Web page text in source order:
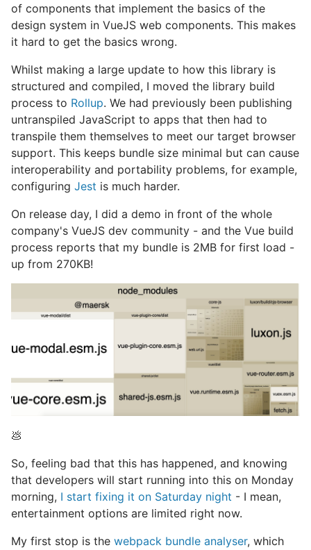
of components that implement the basics of the
design system in VueJS web components. This makes
it hard to get the basics wrong.
Whilst making a large update to how this library is
structured and compiled, I moved the library build
process to Rollup. We had previously been publishing
untranspiled JavaScript to apps that then had to
transpile them themselves to meet our target browser
support. This keeps bundle size minimal but can cause
interoperability and portability problems, for example,
configuring Jest is much harder.
On release day, I did a demo in front of the whole
company's VueJS dev community - and the Vue build
process reports that my bundle is 2MB for first load -
up from 270KB!
💩
So, feeling bad that this has happened, and knowing
that developers will start running into this on Monday
morning, I start fixing it on Saturday night - I mean,
entertainment options are limited right now.
My first stop is the webpack bundle analyser, which